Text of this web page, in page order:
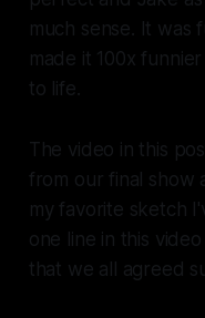
much sense. It was
made it 100x
to life.
The video in this
from our final show
my favorite sketch
one line in this
that we all agreed